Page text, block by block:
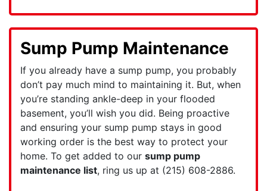
Sump Pump Maintenance
If you already have a sump pump, you probably
don’t pay much mind to maintaining it. But, when
you’re standing ankle-deep in your flooded
basement, you’ll wish you did. Being proactive
and ensuring your sump pump stays in good
working order is the best way to protect your
home. To get added to our sump pump
maintenance list, ring us up at (215) 608-2886.